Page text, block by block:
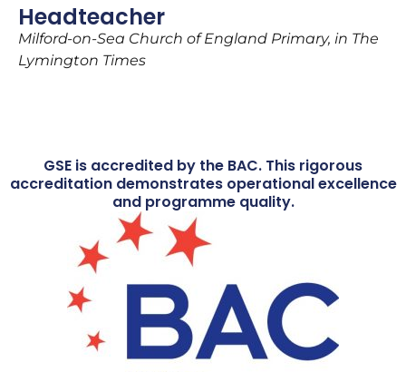
Headteacher
Milford-on-Sea Church of England Primary, in The
Lymington Times
GSE is accredited by the BAC. This rigorous
accreditation demonstrates operational excellence
and programme quality.